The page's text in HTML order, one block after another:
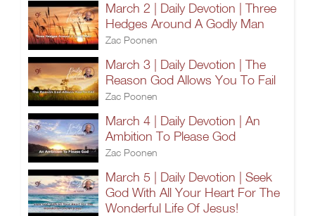
March 2 | Daily Devotion | Three
Hedges Around A Godly Man
Zac Poonen
March 3 | Daily Devotion | The
Reason God Allows You To Fail
Zac Poonen
March 4 | Daily Devotion | An
Ambition To Please God
Zac Poonen
March 5 | Daily Devotion | Seek
God With All Your Heart For The
Wonderful Life Of Jesus!